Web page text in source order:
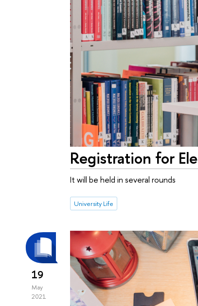
Registration for
It will be held in several rounds
University Life
19
May
2021